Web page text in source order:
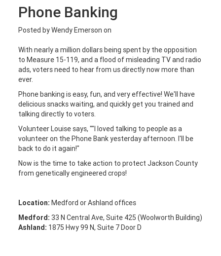
Phone Banking
Posted byWendy Emerson on
With nearly a million dollars being spent by the opposition
to Measure 15-119, and a flood of misleading TV and radio
ads, voters need to hear from us directly now more than
ever.
Phone banking is easy, fun, and very effective! We'll have
delicious snacks waiting, and quickly get you trained and
talking directly to voters.
Volunteer Louise says, ""I loved talking to people as a
volunteer on the Phone Bank yesterday afternoon. I'll be
back to do it again!"
Now is the time to take action to protect Jackson County
from genetically engineered crops!
Location: Medford or Ashland offices
Medford: 33 N Central Ave, Suite 425 (Woolworth Building)
Ashland: 1875 Hwy 99 N, Suite 7 Door D